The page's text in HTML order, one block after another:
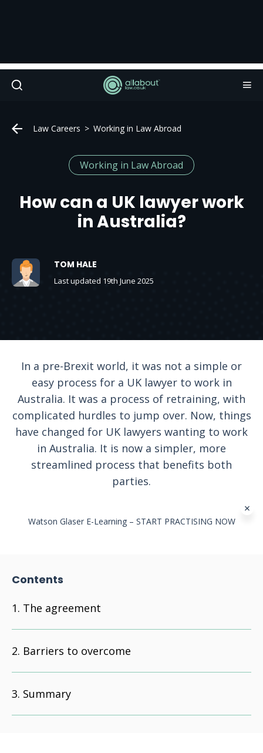
Law Careers Working in Law Abroad
Working in Law Abroad
How can a UK lawyer work
in Australia?
TOM HALE
Last updated 19th June 2025
In a pre-Brexit world, it was not a simple or
easy process for a UK lawyer to work in
Australia. It was a process of retraining, with
complicated hurdles to jump over. Now, things
have changed for UK lawyers wanting to work
in Australia. It is now a simpler, more
streamlined process that benefits both
parties.
Watson Glaser E-Learning – START PRACTISING NOW
Contents
The agreement
Barriers to overcome
Summary